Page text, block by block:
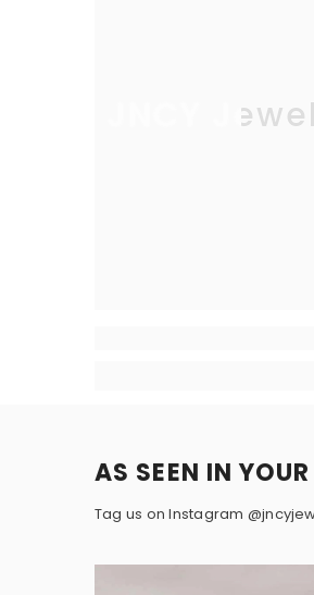
Clarity:
JNCY
AS SEEN IN
Tag us on Instagram